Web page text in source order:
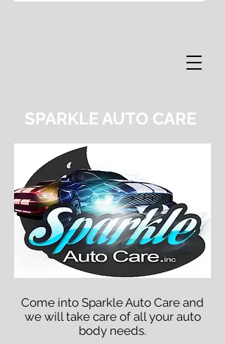
SPARKLE AUTO CARE
Come into Sparkle Auto Care and
we will take care of all your auto
body needs.